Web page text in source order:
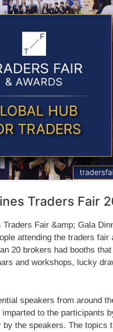
Traders Fair
Fair &amp; Gala
attending the traders fair
20 brokers had booths
and workshops, lucky
speakers from around
to the participants
the speakers. The topics